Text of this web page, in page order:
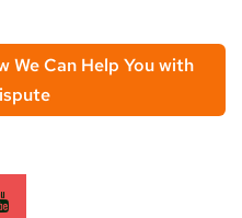
We Can Help You with